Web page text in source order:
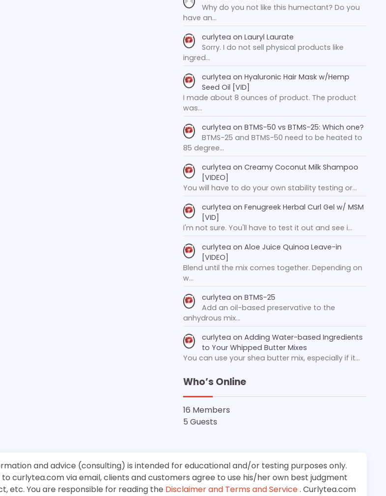
Why do you not like this humectant? Do you
have an…
curlytea on Lauryl Laurate
Sorry. I do not sell physical products like
ingred…
curlytea on Hyaluronic Hair Mask w/Hemp
Seed Oil [VID]
I made about 8 ounces of product. The product
was…
curlytea on BTMS-50 vs BTMS-25: Which one?
BTMS-25 and BTMS-50 need to be heated to
85 degree…
curlytea on Creamy Coconut Milk Shampoo
[VIDEO]
You will have to do your own stability testing or…
curlytea on Fenugreek Herbal Curl Gel w/ MSM
[VID]
I'm not sure. You'll have to test it out and see i…
curlytea on Aloe Juice Quinoa Leave-in
[VIDEO]
Blend until the mix comes together. Depending on
w…
curlytea on BTMS-25
Add an oil-based preservative to the
anhydrous mix…
curlytea on Adding Water-based Ingredients
to Your Whipped Butter Mixes
You can use your shea butter mix, especially if it…
Who’s Online
16 Members
5 Guests
and advice (consulting) is intended for educational and/or testing purposes only.
curlytea.com via email, clients and customers agree to use his/her own best judgment
etc. You are responsible for reading the Disclaimer and Terms and Service. Curlytea.com